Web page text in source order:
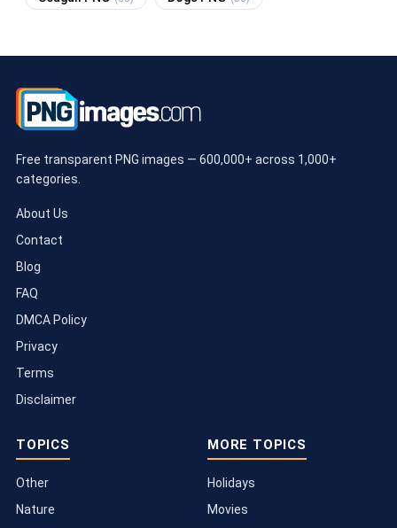
Free transparent PNG images — 600,000+ across 1,000+
categories.
About Us
Contact
Blog
FAQ
DMCA Policy
Privacy
Terms
Disclaimer
TOPICS
Other
Nature
MORE TOPICS
Holidays
Movies